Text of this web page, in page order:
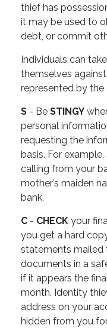
thief has
it may be used to
debt, or commit
Individuals can
themselves
represented by the
S - Be STINGY
personal
requesting the
basis. For
calling from your
mother’s maiden
bank.
C - CHECK your
you get a hard
statements mailed
documents in a
if it appears the
month. Identity
address on your
hidden from you